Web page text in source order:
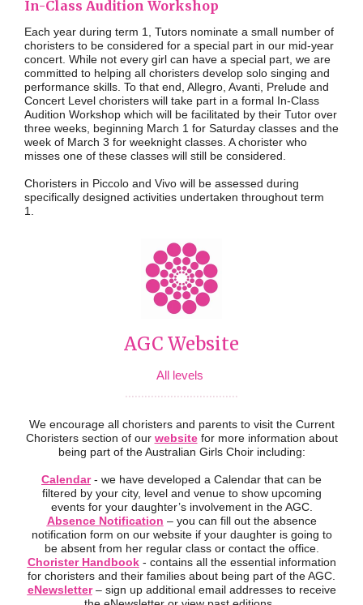
In-Class Audition Workshop
Each year during term 1, Tutors nominate a small number of
choristers to be considered for a special part in our mid-year
concert. While not every girl can have a special part, we are
committed to helping all choristers develop solo singing and
performance skills. To that end, Allegro, Avanti, Prelude and
Concert Level choristers will take part in a formal In-Class
Audition Workshop which will be facilitated by their Tutor over
three weeks, beginning March 1 for Saturday classes and the
week of March 3 for weeknight classes . A chorister who
misses one of these classes will still be considered.
Choristers in Piccolo and Vivo will be assessed during
specifically designed activities undertaken throughout term
1.
AGC Website
All levels
...................................
We encourage all choristers and parents to visit the Current
Choristers section of our websitefor more information about
being part of the Australian Girls Choir including:
Calendar- we have developed a Calendar that can be
filtered by your city, level and venue to show upcoming
events for your daughter’s involvement in the AGC.
Absence Notification – you can fill out the absence
notification form on our website if your daughter is going to
be absent from her regular class or contact the office.
Chorister Handbook- contains all the essential information
for choristers and their families about being part of the AGC.
eNewsletter– sign up additional email addresses to receive